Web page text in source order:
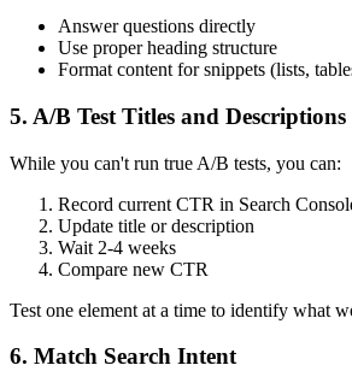
Answer questions directly
Use proper heading structure
Format content for snippets (lists,
5. A/B Test Titles and Descriptions
While you can't run true A/B tests, you can:
Record current CTR in Search
Update title or description
Wait 2-4 weeks
Compare new CTR
Test one element at a time to identify what
6. Match Search Intent